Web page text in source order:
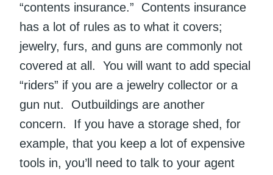
“contents insurance.” Contents insurance
has a lot of rules as to what it covers;
jewelry, furs, and guns are commonly not
covered at all. You will want to add special
“riders” if you are a jewelry collector or a
gun nut. Outbuildings are another
concern. If you have a storage shed, for
example, that you keep a lot of expensive
tools in, you’ll need to talk to your agent